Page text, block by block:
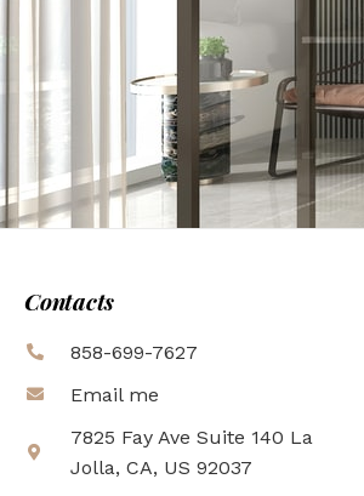
Contacts
858-699-7627
Email me
7825 Fay Ave Suite 140 La
Jolla, CA, US 92037